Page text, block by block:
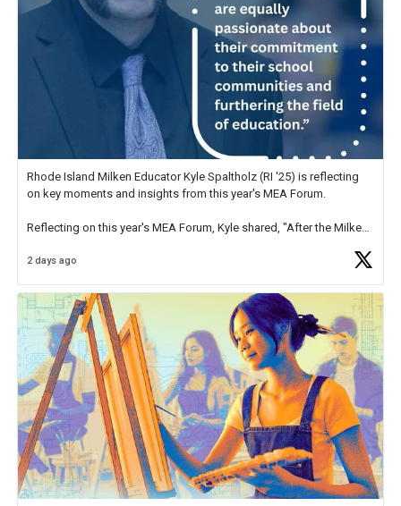
Rhode Island Milken Educator Kyle Spaltholz (RI '25) is reflecting
on key moments and insights from this year's MEA Forum.
Reflecting on this year's MEA Forum, Kyle shared, "After the Milken
educator. I felt on
2 days ago